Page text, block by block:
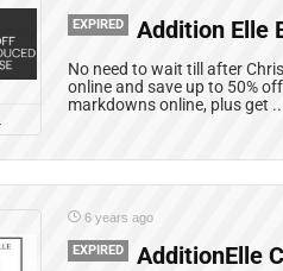
EXPIRED Addition Elle
No need to wait till after
online and save up to 50%
markdowns online, plus get
6 years ago
EXPIRED AdditionElle